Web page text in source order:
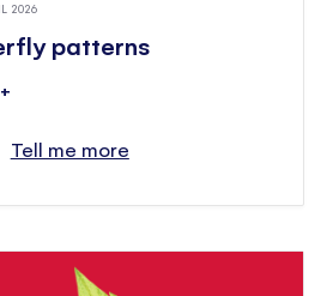
2026
patterns
Tell me more